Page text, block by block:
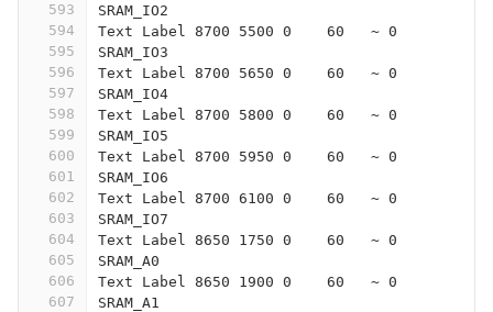
593
594
595
596
597
598
599
600
601
602
603
604
605
606
607
SRAM_IO2
Text Label 8700 5500 0    60   ~ 0
SRAM_IO3
Text Label 8700 5650 0    60   ~ 0
SRAM_IO4
Text Label 8700 5800 0    60   ~ 0
SRAM_IO5
Text Label 8700 5950 0    60   ~ 0
SRAM_IO6
Text Label 8700 6100 0    60   ~ 0
SRAM_IO7
Text Label 8650 1750 0    60   ~ 0
SRAM_A0
Text Label 8650 1900 0    60   ~ 0
SRAM_A1